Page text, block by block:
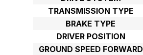
TRANSMISSION TYPE
BRAKE TYPE
DRIVER POSITION
GROUND SPEED FORWARD